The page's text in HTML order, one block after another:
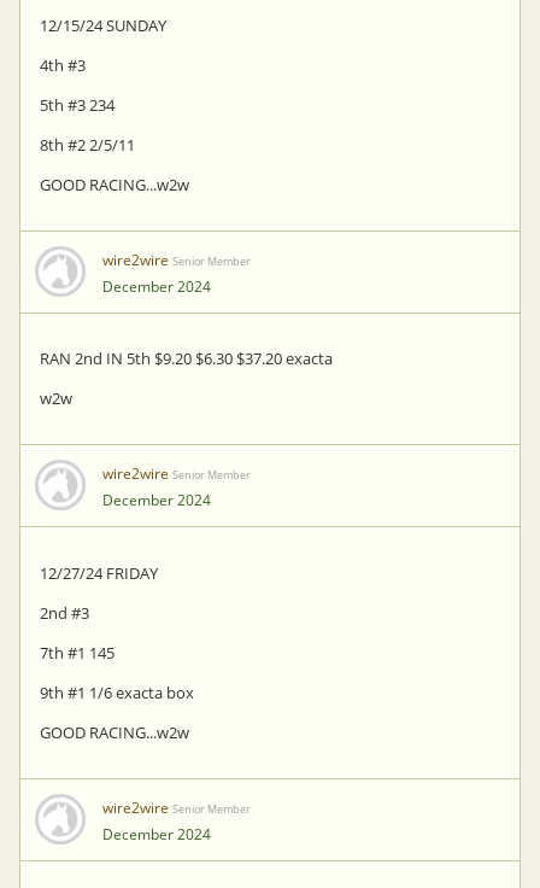
12/15/24 SUNDAY
4th #3
5th #3 234
8th #2 2/5/11
GOOD RACING...w2w
wire2wire Senior Member
December 2024
RAN 2nd IN 5th $9.20 $6.30 $37.20 exacta
w2w
wire2wire Senior Member
December 2024
12/27/24 FRIDAY
2nd #3
7th #1 145
9th #1 1/6 exacta box
GOOD RACING...w2w
wire2wire Senior Member
December 2024